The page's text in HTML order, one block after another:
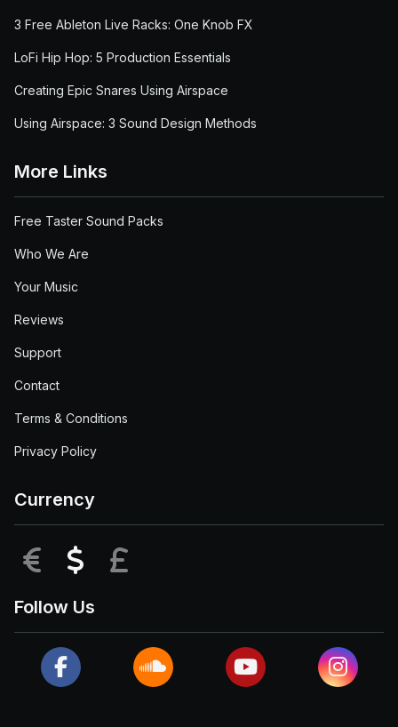
3 Free Ableton Live Racks: One Knob FX
LoFi Hip Hop: 5 Production Essentials
Creating Epic Snares Using Airspace
Using Airspace: 3 Sound Design Methods
More Links
Free Taster Sound Packs
Who We Are
Your Music
Reviews
Support
Contact
Terms & Conditions
Privacy Policy
Currency
EUR USD
Follow Us